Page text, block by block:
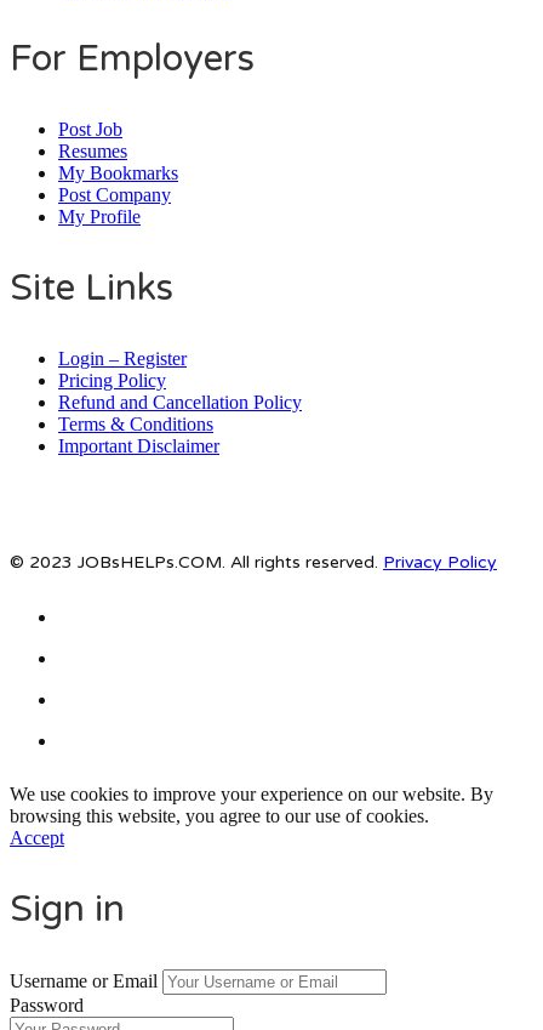
For Employers
Post Job
Resumes
My Bookmarks
Post Company
My Profile
Site Links
Login – Register
Pricing Policy
Refund and Cancellation Policy
Terms & Conditions
Important Disclaimer
© 2023 JOBsHELPs.COM. All rights reserved. Privacy Policy
We use cookies to improve your experience on our website. By
browsing this website, you agree to our use of cookies.
Accept
Sign in
Username or Email
Password